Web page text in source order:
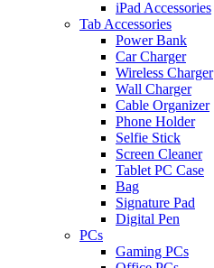
iPad Accessories
Tab Accessories
Power Bank
Car Charger
Wireless Charger
Wall Charger
Cable Organizer
Phone Holder
Selfie Stick
Screen Cleaner
Tablet PC Case
Bag
Signature Pad
Digital Pen
PCs
Gaming PCs